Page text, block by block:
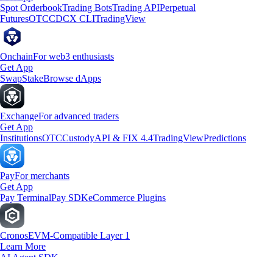
Spot OrderbookTrading BotsTrading APIPerpetual
FuturesOTCCDCX CLITradingView
OnchainFor web3 enthusiasts
Get App
SwapStakeBrowse dApps
ExchangeFor advanced traders
Get App
InstitutionsOTCCustodyAPI & FIX 4.4TradingViewPredictions
PayFor merchants
Get App
Pay TerminalPay SDKeCommerce Plugins
CronosEVM-Compatible Layer 1
Learn More